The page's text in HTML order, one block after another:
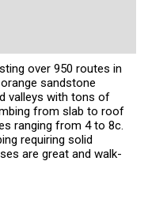
over 950 routes in
sandstone
valleys with tons of
from slab to roof
ranging from 4 to 8c.
requiring solid
are great and walk-